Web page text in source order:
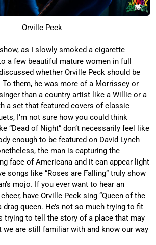
Orville Peck
as I slowly smoked a cigarette
a few beautiful mature women in full
whether Orville Peck should be
them, he was more of a Morrissey or
than a country artist like a Willie or a
a set that featured covers of classic
I’m not sure how you could think
“Dead of Night” don’t necessarily feel like
enough to be featured on David Lynch
the man is capturing the
face of Americana and it can appear light
songs like “Roses are Falling” truly show
mojo. If you ever want to hear an
have Orville Peck sing “Queen of the
drag queen. He’s not so much trying to fit
trying to tell the story of a place that may
we are still familiar with and know our way